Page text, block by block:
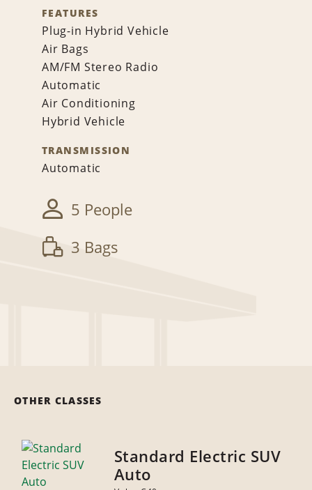
FEATURES
Plug-in Hybrid Vehicle
Air Bags
AM/FM Stereo Radio
Automatic
Air Conditioning
Hybrid Vehicle
TRANSMISSION
Automatic
5 People
3 Bags
OTHER CLASSES
Standard Electric SUV
Auto